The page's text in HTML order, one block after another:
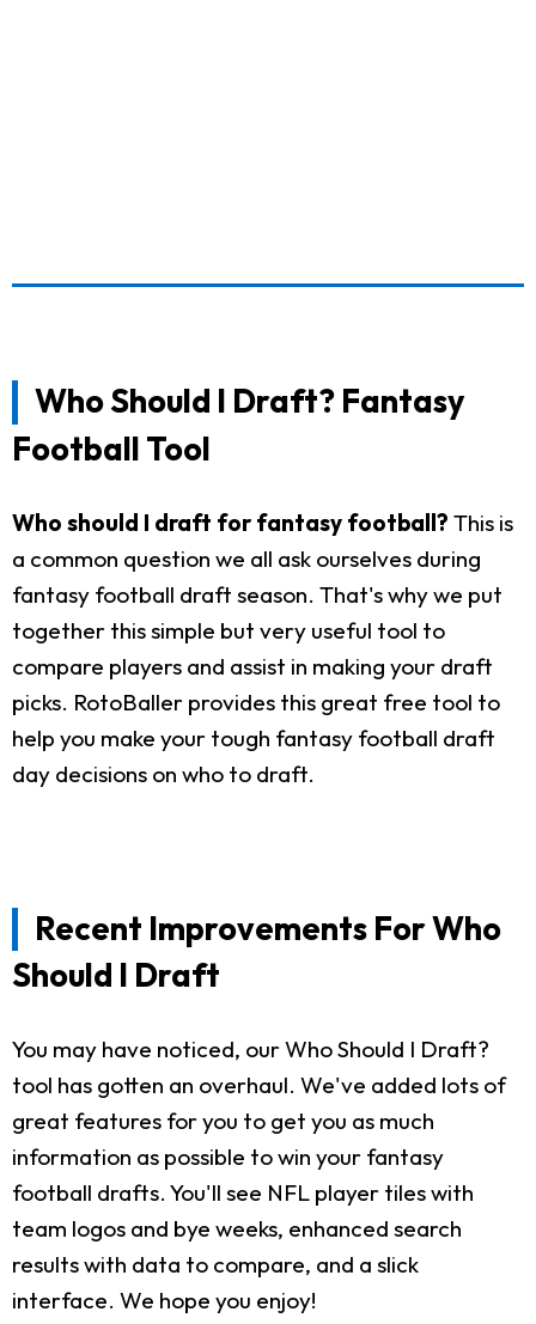
Who Should I Draft? Fantasy
Football Tool
Who should I draft for fantasy football? This is
a common question we all ask ourselves during
fantasy football draft season. That's why we put
together this simple but very useful tool to
compare players and assist in making your draft
picks. RotoBaller provides this great free tool to
help you make your tough fantasy football draft
day decisions on who to draft.
Recent Improvements For Who
Should I Draft
You may have noticed, our Who Should I Draft?
tool has gotten an overhaul. We've added lots of
great features for you to get you as much
information as possible to win your fantasy
football drafts. You'll see NFL player tiles with
team logos and bye weeks, enhanced search
results with data to compare, and a slick
interface. We hope you enjoy!